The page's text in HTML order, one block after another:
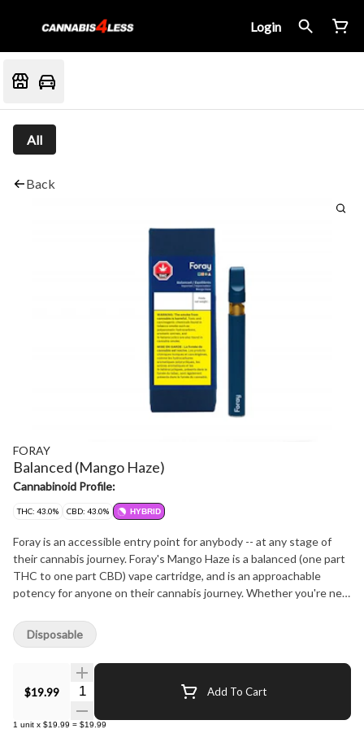
Login
All
Back
FORAY
Balanced (Mango Haze)
Cannabinoid Profile:
THC: 43.0% CBD: 43.0% HYBRID
Foray is an accessible entry point for anybody -- at any stage of
their cannabis journey. Foray's Mango Haze is a balanced (one part
THC to one part CBD) vape cartridge, and is an approachable
potency for anyone on their cannabis journey. Whether you're new
to satsify. Mango Haze has an initial fruity, tropical flavour and
subtle earthy undertone taste and aroma, with a persistent burst
of orange citrus notes. This premium distillate is in a no-leak
cartridge system and is calibrated to work best with Foray's 510
Thread Battery. Foray is an approachable brand that aims to both
celebrate and guide one's foray into cannabis, ultimately inviting
$19.99 Quantity Selector Add To Cart
1 unit x $19.99 = $19.99
Disposable